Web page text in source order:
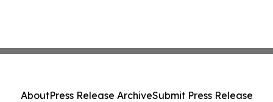
AboutPress Release ArchiveSubmit Press Release